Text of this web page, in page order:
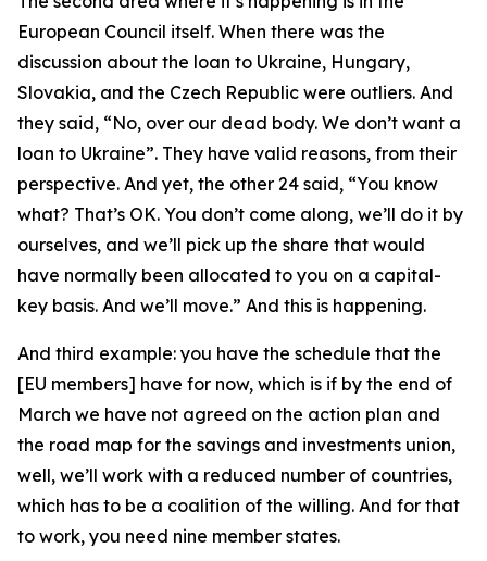
European Council itself. When there was the
discussion about the loan to Ukraine, Hungary,
Slovakia, and the Czech Republic were outliers. And
they said, “No, over our dead body. We don’t want a
loan to Ukraine”. They have valid reasons, from their
perspective. And yet, the other 24 said, “You know
what? That’s OK. You don’t come along, we’ll do it by
ourselves, and we’ll pick up the share that would
have normally been allocated to you on a capital-
key basis. And we’ll move.” And this is happening.
And third example: you have the schedule that the
[EU members] have for now, which is if by the end of
March we have not agreed on the action plan and
the road map for the savings and investments union,
well, we’ll work with a reduced number of countries,
which has to be a coalition of the willing. And for that
to work, you need nine member states.